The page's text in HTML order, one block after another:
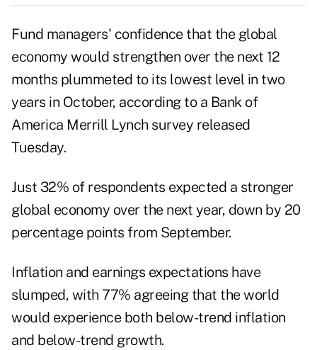
Fund managers' confidence that the global
economy would strengthen over the next 12
months plummeted to its lowest level in two
years in October, according to a Bank of
America Merrill Lynch survey released
Tuesday.
Just 32% of respondents expected a stronger
global economy over the next year, down by 20
percentage points from September.
Inflation and earnings expectations have
slumped, with 77% agreeing that the world
would experience both below-trend inflation
and below-trend growth.